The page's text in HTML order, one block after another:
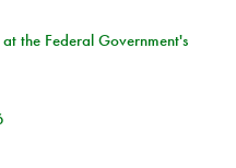
the Federal Government's